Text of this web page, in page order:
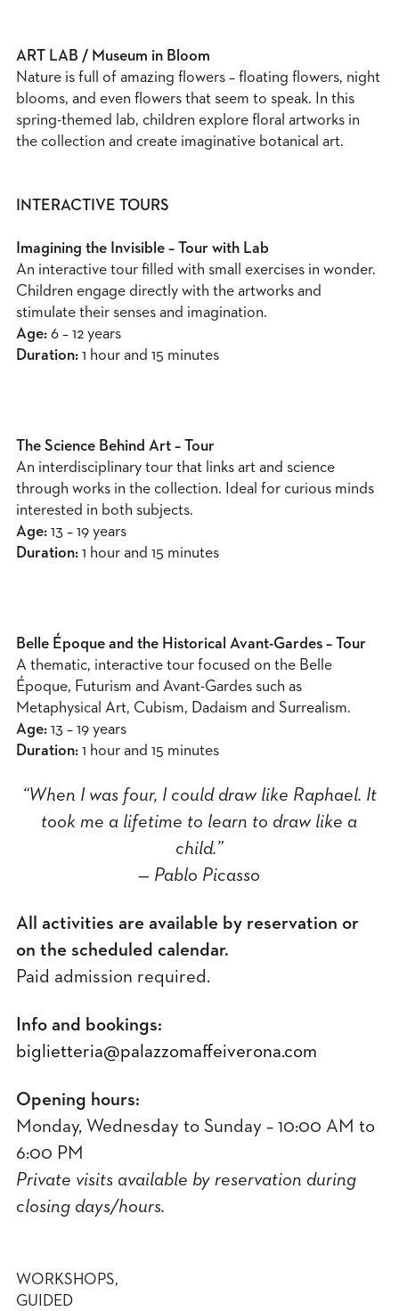
ART LAB / Museum in Bloom
Nature is full of amazing flowers – floating flowers, night
blooms, and even flowers that seem to speak. In this
spring-themed lab, children explore floral artworks in
the collection and create imaginative botanical art.
INTERACTIVE TOURS
Imagining the Invisible – Tour with Lab
An interactive tour filled with small exercises in wonder.
Children engage directly with the artworks and
stimulate their senses and imagination.
Age: 6 – 12 years
Duration: 1 hour and 15 minutes
The Science Behind Art – Tour
An interdisciplinary tour that links art and science
through works in the collection. Ideal for curious minds
interested in both subjects.
Age: 13 – 19 years
Duration: 1 hour and 15 minutes
Belle Époque and the Historical Avant-Gardes – Tour
A thematic, interactive tour focused on the Belle
Époque, Futurism and Avant-Gardes such as
Metaphysical Art, Cubism, Dadaism and Surrealism.
Age: 13 – 19 years
Duration: 1 hour and 15 minutes
“When I was four, I could draw like Raphael. It
took me a lifetime to learn to draw like a
child.”
— Pablo Picasso
All activities are available by reservation or
on the scheduled calendar.
Paid admission required.
Info and bookings:
biglietteria@palazzomaffeiverona.com
Opening hours:
Monday, Wednesday to Sunday – 10:00 AM to
6:00 PM
Private visits available by reservation during
closing days/hours.
WORKSHOPS,
GUIDED